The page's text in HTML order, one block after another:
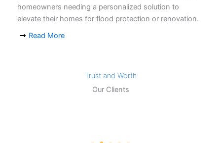
homeowners needing a personalized solution to
elevate their homes for flood protection or renovation.
Read More
Trust and Worth
Our Clients